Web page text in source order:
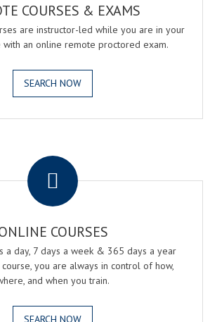
COURSES & EXAMS
are instructor-led while you are in your
an online remote proctored exam.
SEARCH NOW
COURSES
a day, 7 days a week & 365 days a year
you are always in control of how,
and when you train.
SEARCH NOW